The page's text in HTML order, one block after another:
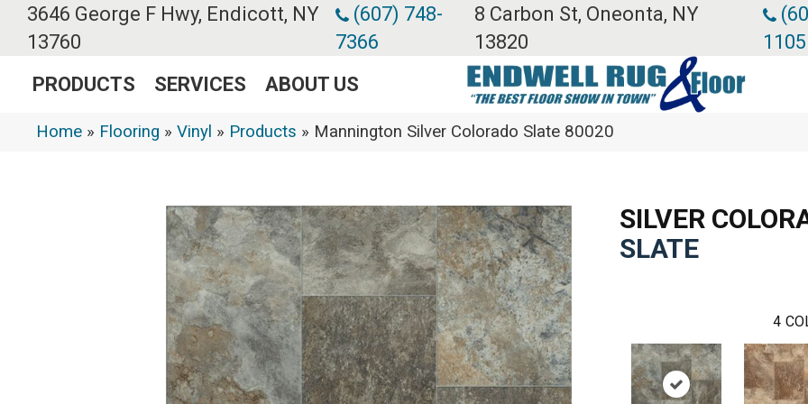
3646 George F Hwy, Endicott, NY
13760
(607) 748-
7366
8 Carbon St, Oneonta, NY
13820
1105
PRODUCTS SERVICES ABOUT US
Home » Flooring » Vinyl » Products » Mannington Silver Colorado Slate 80020
SILVER
SLATE
4